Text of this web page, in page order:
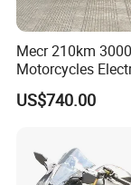
Tire Pressure Monitoring
Dimensions & Weight
Length × Width × Height
Curb Weight
Fuel Tank Capacity
Mecr 210km
Motorcycles
Motobike
US$740.00